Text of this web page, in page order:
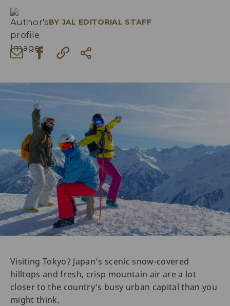
BY JAL EDITORIAL STAFF
Visiting Tokyo? Japan’s scenic snow-covered
hilltops and fresh, crisp mountain air are a lot
closer to the country’s busy urban capital than you
might think.